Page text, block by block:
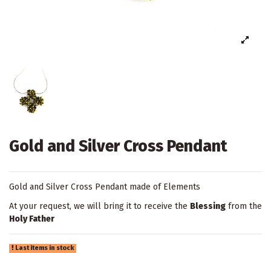
Gold and Silver Cross Pendant
Gold and Silver Cross Pendant made of Elements
At your request, we will bring it to receive the Blessing from the
Holy Father
Last items in stock